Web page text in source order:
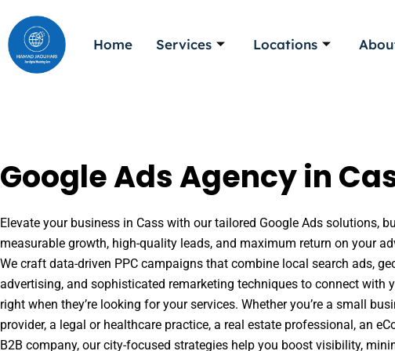
to
content
Home Services Locations
Google Ads Agency in
Elevate your business in Cass with our tailored Google Ads solutions,
measurable growth, high-quality leads, and maximum return on your
We craft data-driven PPC campaigns that combine local search ads,
advertising, and sophisticated remarketing techniques to connect with
right when they’re looking for your services. Whether you’re a small
provider, a legal or healthcare practice, a real estate professional, an
B2B company, our city-focused strategies help you boost visibility,